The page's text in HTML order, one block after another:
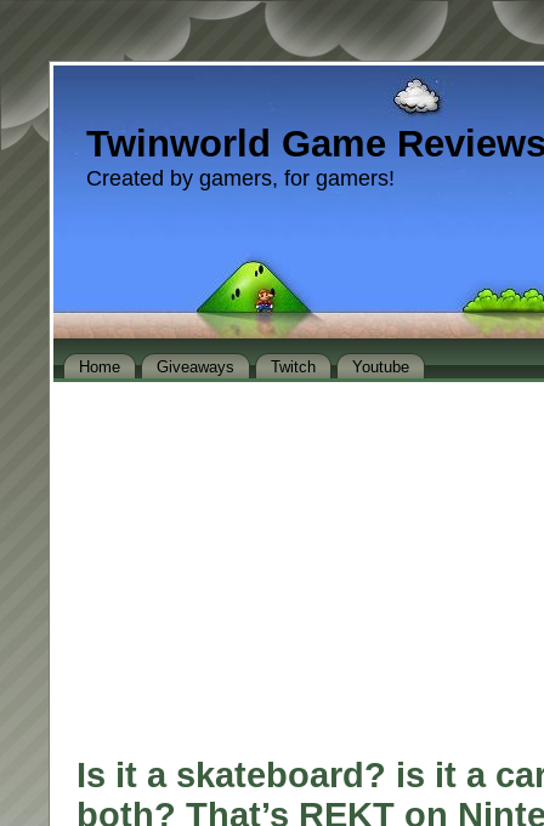
Twinworld Game
Created by gamers, for gamers!
Home Giveaways Twitch Youtube
Is it a skateboard? is it a
both? That’s REKT on